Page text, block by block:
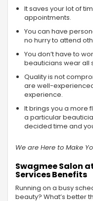
It saves your lot of
appointments.
You can have
no hurry to attend
You don’t have to
beauticians wear all
Quality is not
are well-
experience.
It brings you a more
a particular
decided time and
We are Here to Make
Swagmee Salon
Services Benefits
Running on a busy
beauty? What’s better